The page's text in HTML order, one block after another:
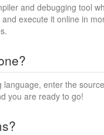
and debugging tool
execute it online in
enter the
you are ready to go!